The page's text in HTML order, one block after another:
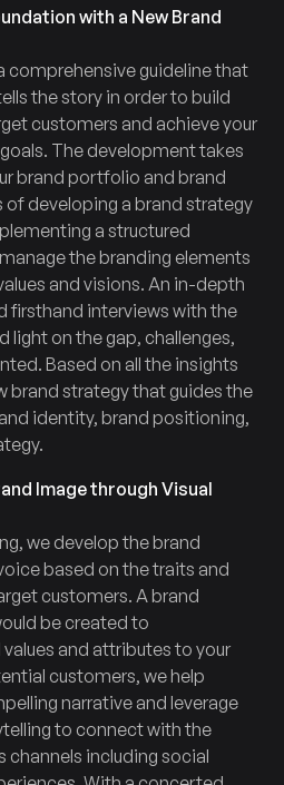
with a New Brand
comprehensive guideline that
the story in order to build
customers and achieve your
The development takes
brand portfolio and brand
developing a brand strategy
a structured
the branding elements
and visions. An in-depth
firsthand interviews with the
light on the gap, challenges,
Based on all the insights
brand strategy that guides the
identity, brand positioning,
Image through Visual
we develop the brand
based on the traits and
customers. A brand
be created to
and attributes to your
customers, we help
narrative and leverage
to connect with the
channels including social